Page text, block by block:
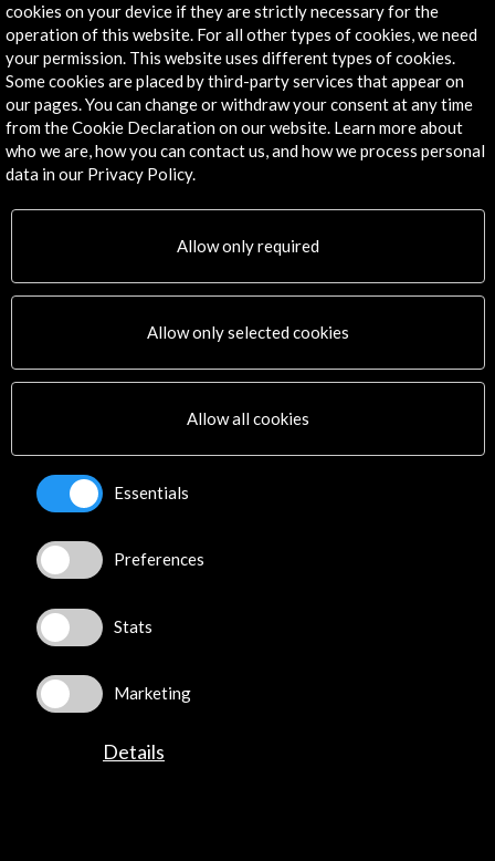
+34 91 700 4000
José Abascal, 4 - 4º
28003 Madrid, Spain
Contact Directory
Explore
Corporate
Residencies
Multimedia
Logo and credit for AC/E
Connect
X (Twitter)
LinkedIn
Facebook
Youtube
Spotify
TikTok
cookies on your device if they are strictly necessary for the
operation of this website. For all other types of cookies, we need
your permission. This website uses different types of cookies.
Some cookies are placed by third-party services that appear on
our pages. You can change or withdraw your consent at any time
from the Cookie Declaration on our website. Learn more about
who we are, how you can contact us, and how we process personal
data in our Privacy Policy.
Allow only required
Allow only selected cookies
Allow all cookies
Essentials
Preferences
Stats
Marketing
Details